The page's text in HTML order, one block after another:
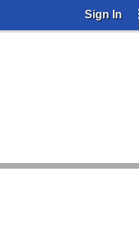
Sign In